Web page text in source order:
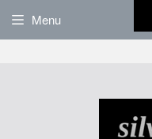
Menu